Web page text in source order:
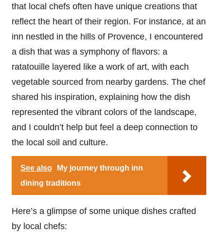
that local chefs often have unique creations that
reflect the heart of their region. For instance, at an
inn nestled in the hills of Provence, I encountered
a dish that was a symphony of flavors: a
ratatouille layered like a work of art, with each
vegetable sourced from nearby gardens. The chef
shared his inspiration, explaining how the dish
represented the vibrant colors of the landscape,
and I couldn’t help but feel a deep connection to
the local soil and culture.
See also
My journey through inn
dining traditions
Here’s a glimpse of some unique dishes crafted
by local chefs: